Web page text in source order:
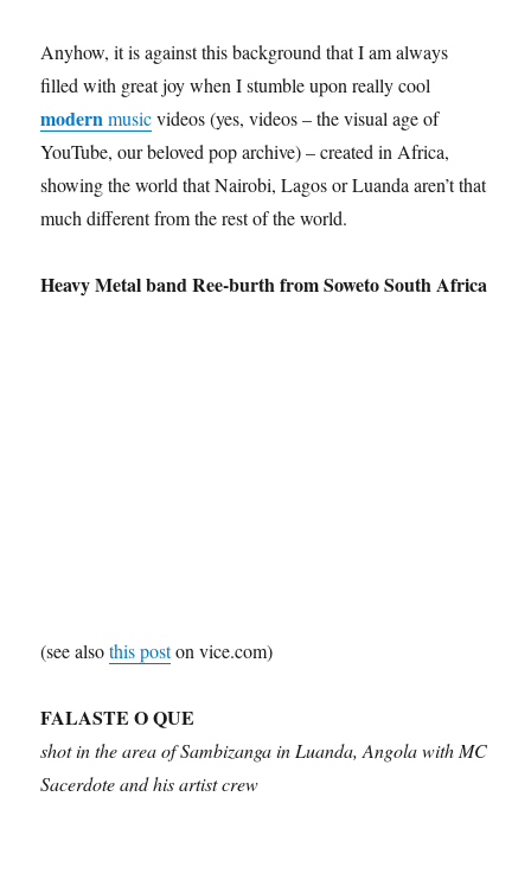
Anyhow, it is against this background that I am always
filled with great joy when I stumble upon really cool
modernmusicvideos (yes, videos – the visual age of
YouTube, our beloved pop archive) – created in Africa,
showing the world that Nairobi, Lagos or Luanda aren’t that
much different from the rest of the world.
Heavy Metal band Ree-burth from Soweto South Africa
(see alsothis poston vice.com)
FALASTE O QUE
shot in the area of Sambizanga in Luanda, Angola with MC
Sacerdote and his artist crew